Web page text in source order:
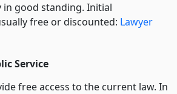
good standing. Initial
free or discounted: Lawyer
Service
free access to the current law. In